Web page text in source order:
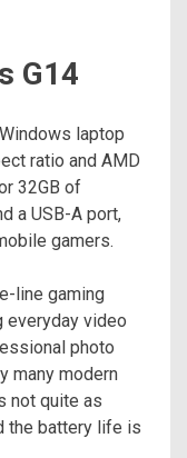
G14
laptop
ratio and AMD
32GB of
a USB-A port,
gamers.
line gaming
everyday video
photo
many modern
not quite as
the battery life is